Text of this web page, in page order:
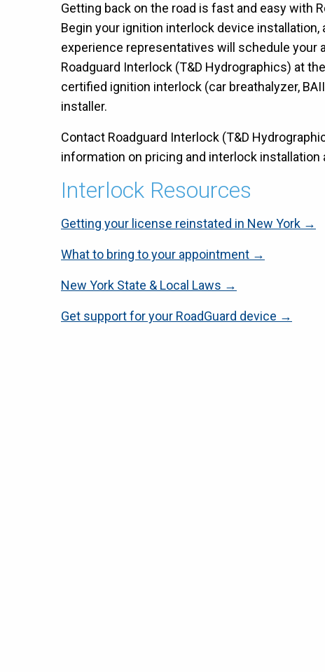
Getting back on the road is fast and easy with
Begin your ignition interlock device installation,
experience representatives will schedule your
Roadguard Interlock (T&D Hydrographics) at
certified ignition interlock (car breathalyzer,
installer.
Contact Roadguard Interlock (T&D
information on pricing and interlock installation
Interlock Resources
Getting your license reinstated in New York →
What to bring to your appointment →
New York State & Local Laws →
Get support for your RoadGuard device →